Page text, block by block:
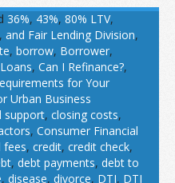
36%, 43%, 80% LTV,
, and Fair Lending Division,
, borrow, Borrower,
, Can I Refinance?,
for Your
Urban Business
support, closing costs,
, Consumer Financial
fees, credit, credit check,
, debt payments, debt to
, disease, divorce, DTI, DTI